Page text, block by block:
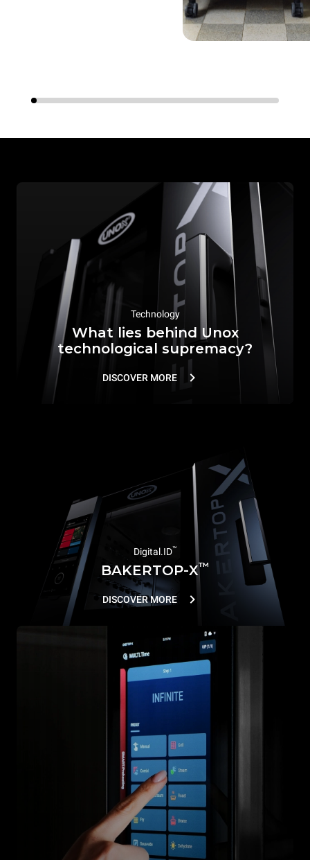
Technology
What lies behind Unox
technological supremacy?
DISCOVER MORE
Digital.ID™
BAKERTOP-X™
DISCOVER MORE